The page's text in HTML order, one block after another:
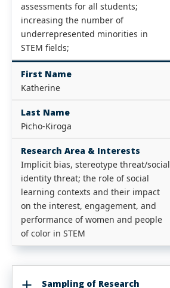
assessments for all students;
increasing the number of
underrepresented minorities in
STEM fields;
First Name
Katherine
Last Name
Picho-Kiroga
Research Area & Interests
Implicit bias, stereotype threat/social
identity threat; the role of social
learning contexts and their impact
on the interest, engagement, and
performance of women and people
of color in STEM
Sampling of Research